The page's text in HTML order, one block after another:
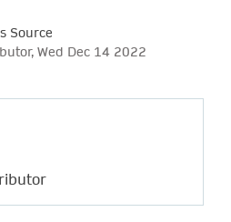
Source
Wed Dec 14 2022